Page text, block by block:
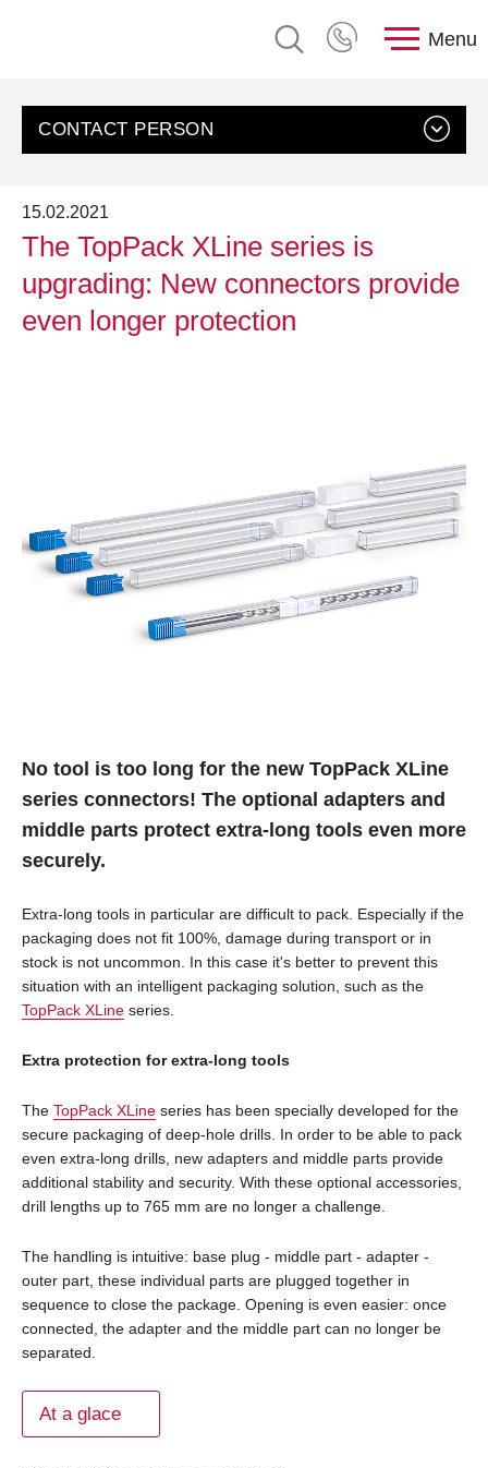
Menu
15.02.2021
The TopPack XLine series is
upgrading: New connectors provide
even longer protection
No tool is too long for the new TopPack XLine
series connectors! The optional adapters and
middle parts protect extra-long tools even more
securely.
Extra-long tools in particular are difficult to pack. Especially if the
packaging does not fit 100%, damage during transport or in
stock is not uncommon. In this case it's better to prevent this
situation with an intelligent packaging solution, such as the
TopPack XLine series.
Extra protection for extra-long tools
The TopPack XLine series has been specially developed for the
secure packaging of deep-hole drills. In order to be able to pack
even extra-long drills, new adapters and middle parts provide
additional stability and security. With these optional accessories,
drill lengths up to 765 mm are no longer a challenge.
The handling is intuitive: base plug - middle part - adapter -
outer part, these individual parts are plugged together in
sequence to close the package. Opening is even easier: once
connected, the adapter and the middle part can no longer be
separated.
At a glace
CONTACT PERSON